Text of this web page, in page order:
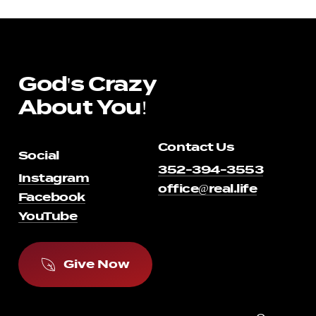
God's Crazy
About You!
Social
Instagram
Facebook
YouTube
Contact Us
352-394-3553
office@real.life
Give N ow